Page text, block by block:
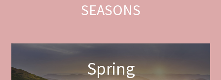
SEASONS
Spring